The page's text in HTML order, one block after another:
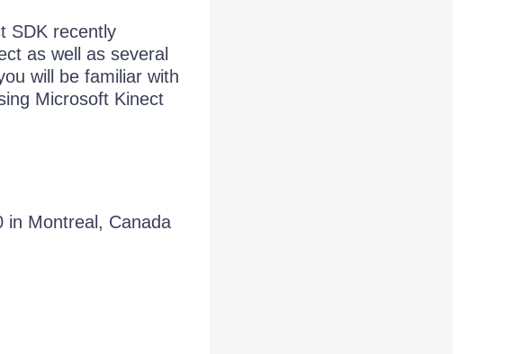
SDK recently
as well as several
will be familiar with
Microsoft Kinect
in Montreal, Canada